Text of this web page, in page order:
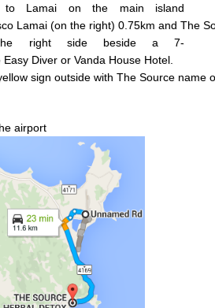
Lamai on the main island
Lamai (on the right) 0.75km andThe
right side beside a 7-
Easy Diver orVanda House Hotel.
sign outside with The Source name
airport